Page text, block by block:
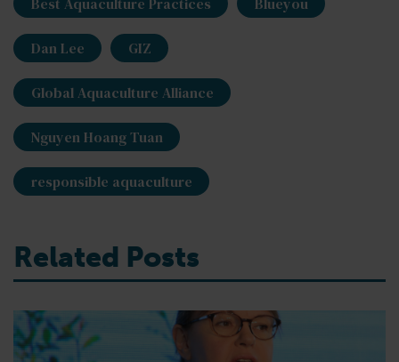
Dan Lee GIZ
Global Aquaculture Alliance
Nguyen Hoang Tuan
responsible aquaculture
Related Posts